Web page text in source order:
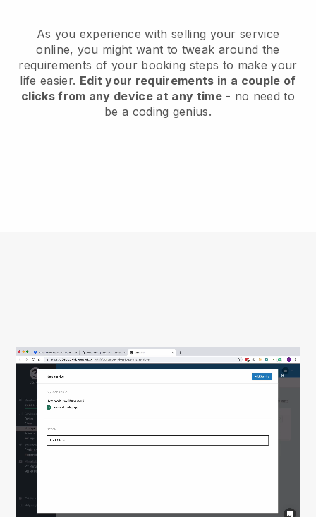
As you experience with selling your service
online, you might want to tweak around the
requirements of your booking steps to make your
life easier. Edit your requirements in a couple of
clicks from any device at any time- no need to
be a coding genius.